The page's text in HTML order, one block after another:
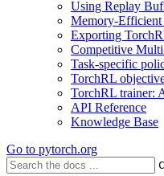
Using Replay
Memory-
Exporting
Competitive
Task-specific
TorchRL
TorchRL trainer:
API Reference
Knowledge Base
Go to pytorch.org